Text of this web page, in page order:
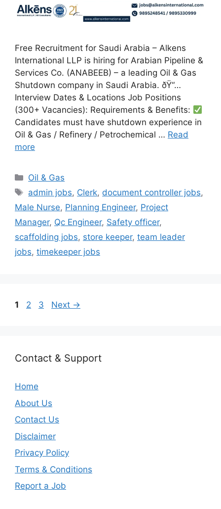
Free Recruitment for Saudi Arabia – Alkens
International LLP is hiring for Arabian Pipeline &
Services Co. (ANABEEB) – a leading Oil & Gas
Shutdown company in Saudi Arabia. ðŸ“…
Interview Dates & Locations Job Positions
(300+ Vacancies): Requirements & Benefits:
Candidates must have shutdown experience in
Oil & Gas / Refinery / Petrochemical … Read
more
Categories
Oil & Gas
Tags
admin jobs, Clerk, document controller jobs,
Male Nurse, Planning Engineer, Project
Manager, Qc Engineer, Safety officer,
scaffolding jobs, store keeper, team leader
jobs, timekeeper jobs
Page
1 Page
2 Page
3 Next →
Contact & Support
Home
About Us
Contact Us
Disclaimer
Privacy Policy
Terms & Conditions
Report a Job